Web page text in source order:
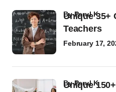
Unique 35+
Teachers
byParul K
February 17,
Unique
byParul K